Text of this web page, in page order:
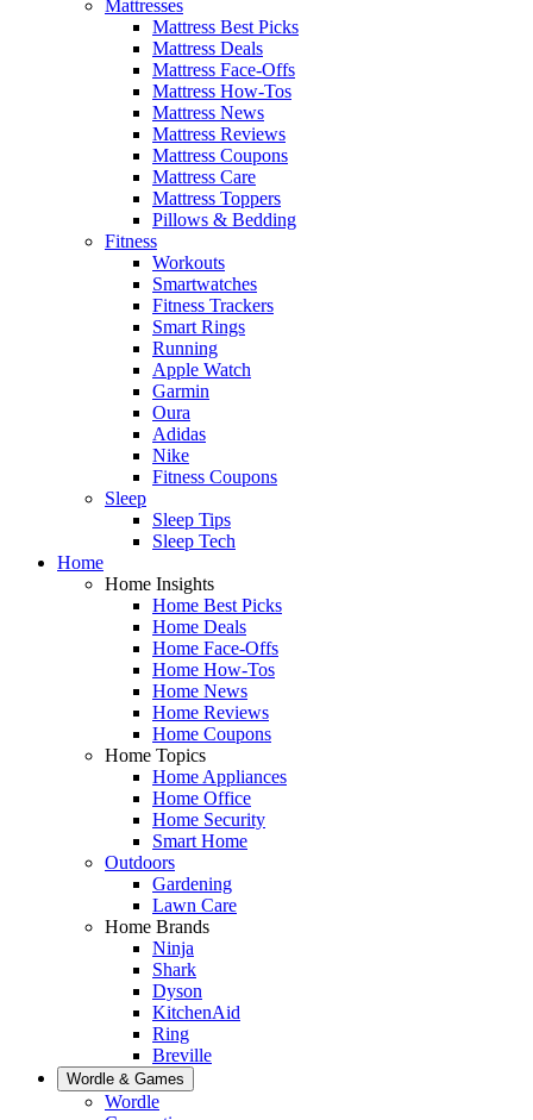
Mattresses
Mattress Best Picks
Mattress Deals
Mattress Face-Offs
Mattress How-Tos
Mattress News
Mattress Reviews
Mattress Coupons
Mattress Care
Mattress Toppers
Pillows & Bedding
Fitness
Workouts
Smartwatches
Fitness Trackers
Smart Rings
Running
Apple Watch
Garmin
Oura
Adidas
Nike
Fitness Coupons
Sleep
Sleep Tips
Sleep Tech
Home
Home Insights
Home Best Picks
Home Deals
Home Face-Offs
Home How-Tos
Home News
Home Reviews
Home Coupons
Home Topics
Home Appliances
Home Office
Home Security
Smart Home
Outdoors
Gardening
Lawn Care
Home Brands
Ninja
Shark
Dyson
KitchenAid
Ring
Breville
Wordle & Games
Wordle